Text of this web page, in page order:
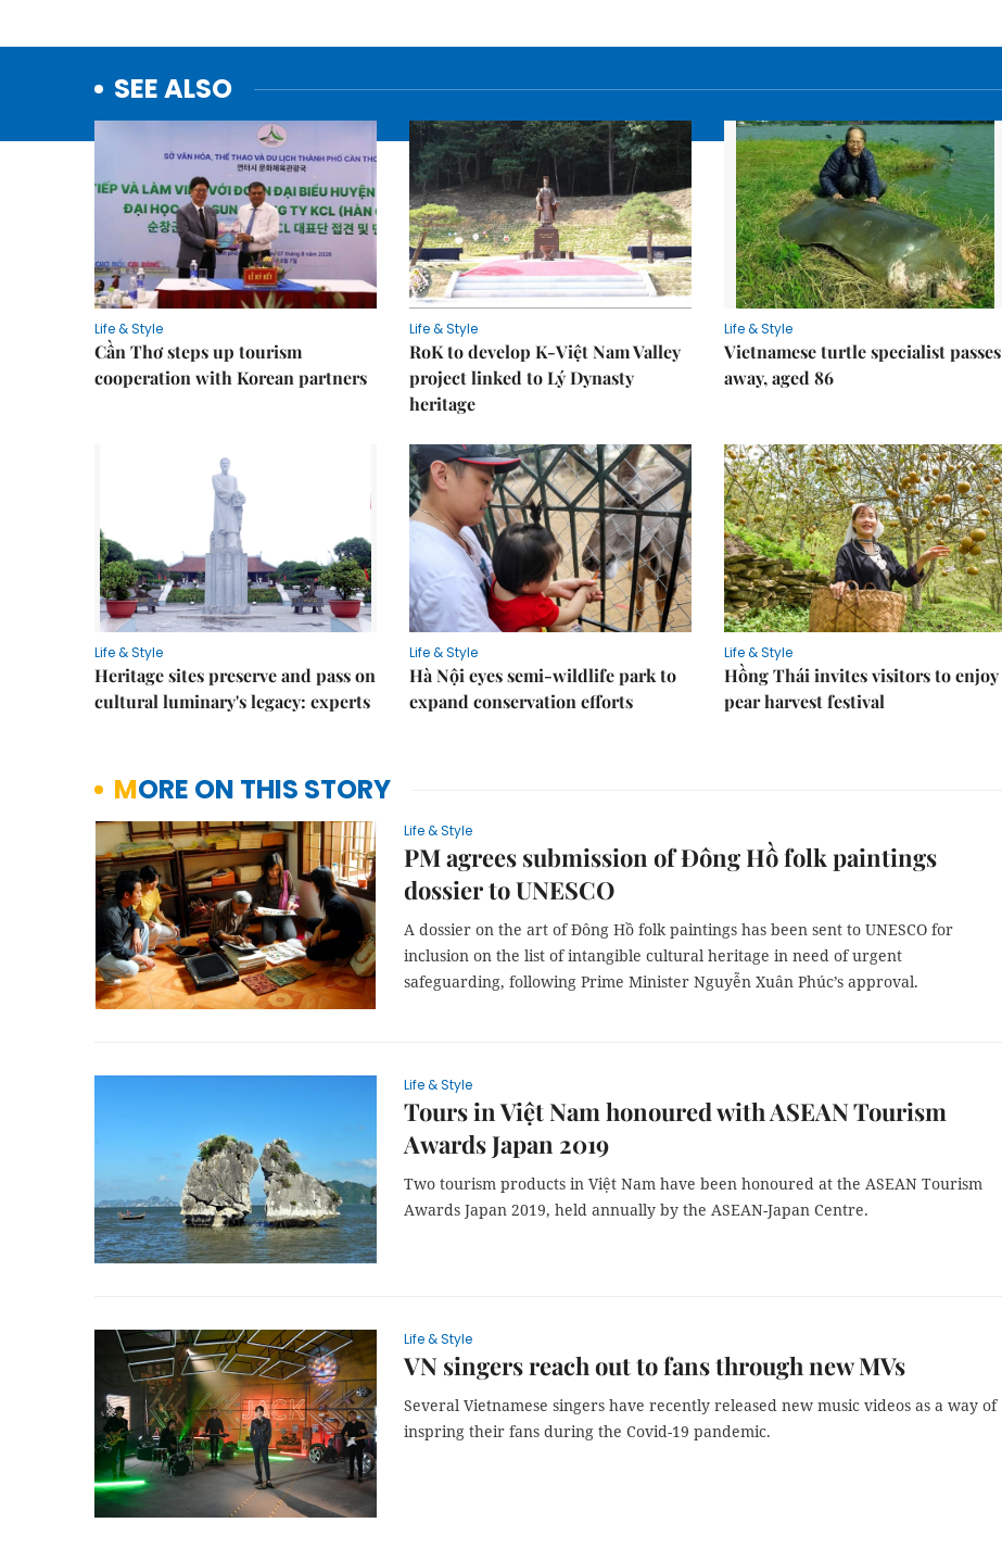
SEE ALSO
Life & Style
Cần Thơ steps up tourism
cooperation with Korean partners
Life & Style
RoK to develop K-Việt Nam Valley
project linked to Lý Dynasty
heritage
Life & Style
Vietnamese turtle specialist passes
away, aged 86
Life & Style
Heritage sites preserve and pass on
cultural luminary's legacy: experts
Life & Style
Hà Nội eyes semi-wildlife park to
expand conservation efforts
Life & Style
Hồng Thái invites visitors to enjoy
pear harvest festival
MORE ON THIS STORY
Life & Style
PM agrees submission of Đông Hồ folk paintings
dossier to UNESCO
A dossier on the art of Đông Hồ folk paintings has been sent to UNESCO for
inclusion on the list of intangible cultural heritage in need of urgent
safeguarding, following Prime Minister Nguyễn Xuân Phúc’s approval.
Life & Style
Tours in Việt Nam honoured with ASEAN Tourism
Awards Japan 2019
Two tourism products in Việt Nam have been honoured at the ASEAN Tourism
Awards Japan 2019, held annually by the ASEAN-Japan Centre.
Life & Style
VN singers reach out to fans through new MVs
Several Vietnamese singers have recently released new music videos as a way of
inspring their fans during the Covid-19 pandemic.